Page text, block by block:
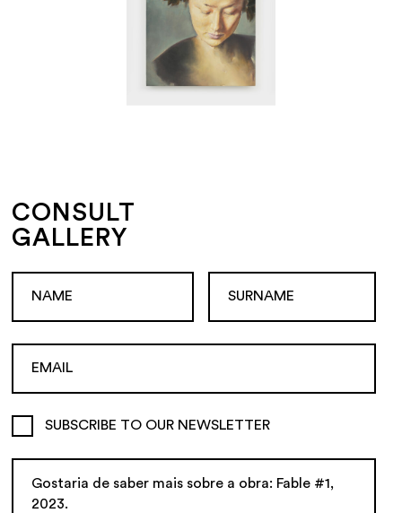
CONSULT
GALLERY
SUBSCRIBE TO OUR NEWSLETTER